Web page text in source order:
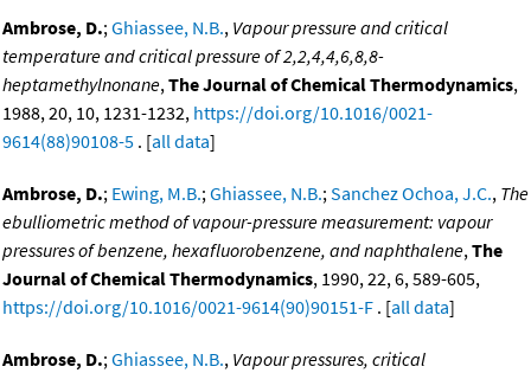
Ambrose, D.;Ghiassee, N.B., Vapour pressure and critical
temperature and critical pressure of 2,2,4,4,6,8,8-
heptamethylnonane,The Journal of Chemical Thermodynamics,
1988, 20, 10, 1231-1232, https://doi.org/10.1016/0021-
9614(88)90108-5 . [all data]
Ambrose, D.; Ewing, M.B.;Ghiassee, N.B.;Sanchez Ochoa, J.C., The
ebulliometric method of vapour-pressure measurement: vapour
pressures of benzene, hexafluorobenzene, and naphthalene,The
Journal of Chemical Thermodynamics, 1990, 22, 6, 589-605,
https://doi.org/10.1016/0021-9614(90)90151-F . [all data]
Ambrose, D.;Ghiassee, N.B., Vapour pressures, critical